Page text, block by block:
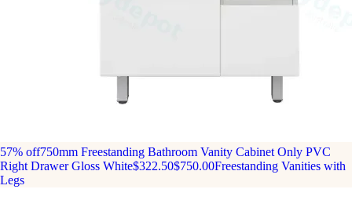
57% off750mm Freestanding Bathroom Vanity Cabinet Only PVC
Right Drawer Gloss White$322.50$750.00Freestanding Vanities with
Legs